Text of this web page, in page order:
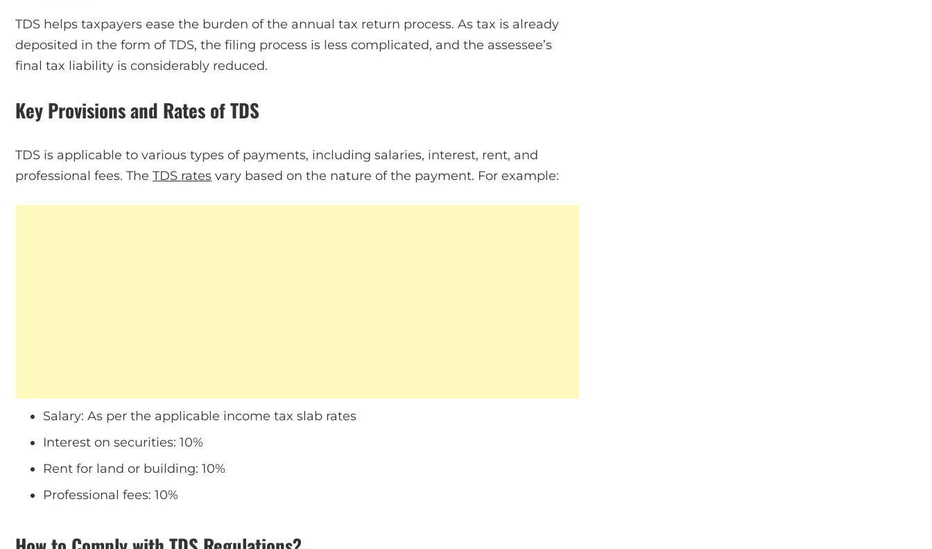
TDS helps taxpayers ease the burden of the annual tax return process. As tax is already
deposited in the form of TDS, the filing process is less complicated, and the assessee’s
final tax liability is considerably reduced.
Key Provisions and Rates of TDS
TDS is applicable to various types of payments, including salaries, interest, rent, and
professional fees. The TDS rates vary based on the nature of the payment. For example:
Salary: As per the applicable income tax slab rates
Interest on securities: 10%
Rent for land or building: 10%
Professional fees: 10%